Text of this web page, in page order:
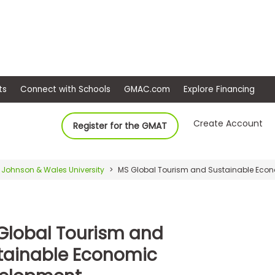
Events Connect with Schools GMAC.com
Register for the GMAT Create Account
Johnson & Wales University MS Global Tourism and Sustainable
Tourism and
Economic